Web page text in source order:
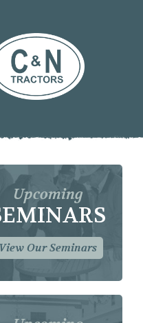
Upcoming
View Our Seminars